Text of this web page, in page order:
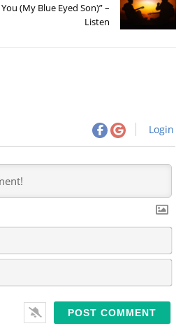
(My Blue Eyed Son)” –
Listen
Login
m
*